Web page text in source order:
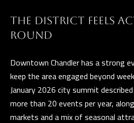
THE DISTRICT FEELS
ROUND
Downtown Chandler has a strong
keep the area engaged beyond
January 2026 city summit
more than 20 events per year,
markets and a mix of seasonal
S
3
5
3
0
S